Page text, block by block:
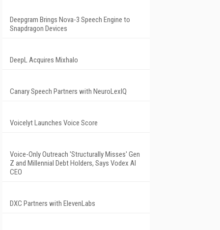
Deepgram Brings Nova-3 Speech Engine to
Snapdragon Devices
DeepL Acquires Mixhalo
Canary Speech Partners with NeuroLexIQ
Voicelyt Launches Voice Score
Voice-Only Outreach 'Structurally Misses' Gen
Z and Millennial Debt Holders, Says Vodex AI
CEO
DXC Partners with ElevenLabs